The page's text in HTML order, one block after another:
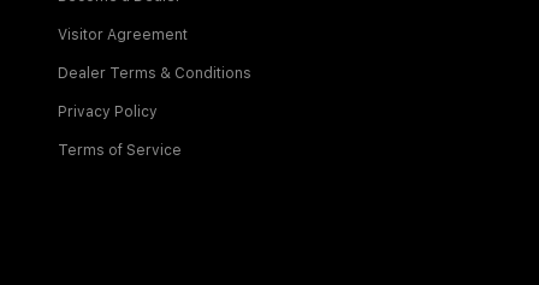
Visitor Agreement
Dealer Terms & Conditions
Privacy Policy
Terms of Service